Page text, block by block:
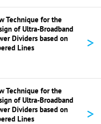
Technique for the
of Ultra-Broadband
Dividers based on
Lines
>
Technique for the
of Ultra-Broadband
Dividers based on
Lines
>